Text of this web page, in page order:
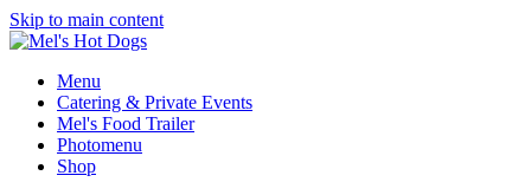
Skip to main content
Menu
Catering & Private Events
Mel's Food Trailer
Photomenu
Shop